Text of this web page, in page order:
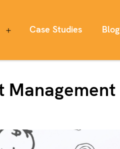
Case Studies Blog
Management